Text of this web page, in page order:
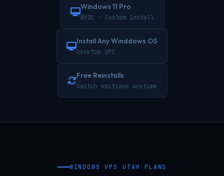
Windows 11 Pro
BYOL - Custom Install
Install Any Winddows OS
Desktop VPS
Free Reinstalls
Switch editions anytime
WINDOWS VPS UTAH PLANS